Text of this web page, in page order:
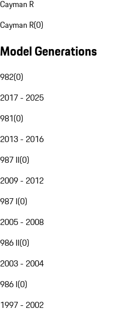
Cayman R
Cayman R(0)
Model Generations
982(0)
2017 - 2025
981(0)
2013 - 2016
987 II(0)
2009 - 2012
987 I(0)
2005 - 2008
986 II(0)
2003 - 2004
986 I(0)
1997 - 2002